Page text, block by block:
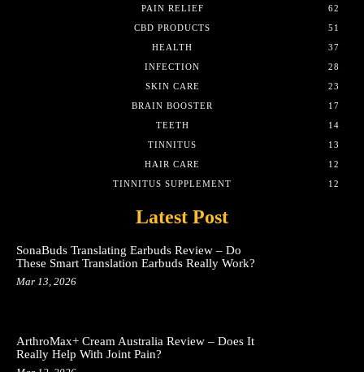
PAIN RELIEF
62
CBD PRODUCTS
51
HEALTH
37
INFECTION
28
SKIN CARE
23
BRAIN BOOSTER
17
TEETH
14
TINNITUS
13
HAIR CARE
12
TINNITUS SUPPLEMENT
12
Latest Post
SonaBuds Translating Earbuds Review – Do
These Smart Translation Earbuds Really Work?
Mar 13, 2026
ArthroMax+ Cream Australia Review – Does It
Really Help With Joint Pain?